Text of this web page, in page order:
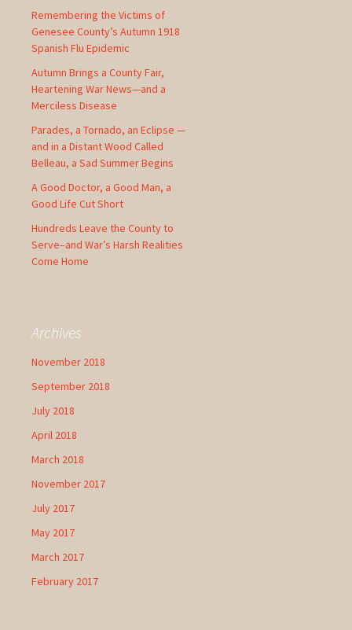
f
o
r
Remembering the Victims of
Genesee County’s Autumn 1918
Spanish Flu Epidemic
Autumn Brings a County Fair,
Heartening War News—and a
Merciless Disease
Parades, a Tornado, an Eclipse —
and in a Distant Wood Called
Belleau, a Sad Summer Begins
A Good Doctor, a Good Man, a
Good Life Cut Short
Hundreds Leave the County to
Serve–and War’s Harsh Realities
Come Home
Archives
November 2018
September 2018
July 2018
April 2018
March 2018
November 2017
July 2017
May 2017
March 2017
February 2017